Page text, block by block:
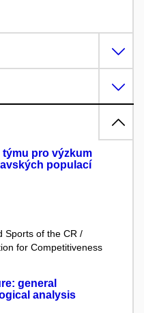
pro výzkum
populací
Sports of the CR /
for Competitiveness
general
analysis